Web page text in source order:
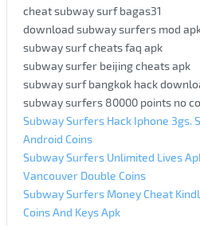
cheat subway surf bagas31
download subway surfers mod
subway surf cheats faq apk
subway surfer beijing cheats apk
subway surf bangkok hack
subway surfers 80000 points no
Subway Surfers Hack Iphone 3gs.
Android Coins
Subway Surfers Unlimited Lives
Vancouver Double Coins
Subway Surfers Money Cheat
Coins And Keys Apk